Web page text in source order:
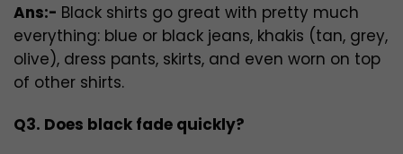
Ans:- Black shirts go great with pretty much
everything: blue or black jeans, khakis (tan, grey,
olive), dress pants, skirts, and even worn on top
of other shirts.
Q3. Does black fade quickly?